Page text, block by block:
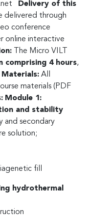
Delivery of this
delivered through
conference
online interactive
The Micro VILT
comprising 4 hours,
Materials: All
materials (PDF
Module 1:
and stability
and secondary
solution;
fill
hydrothermal